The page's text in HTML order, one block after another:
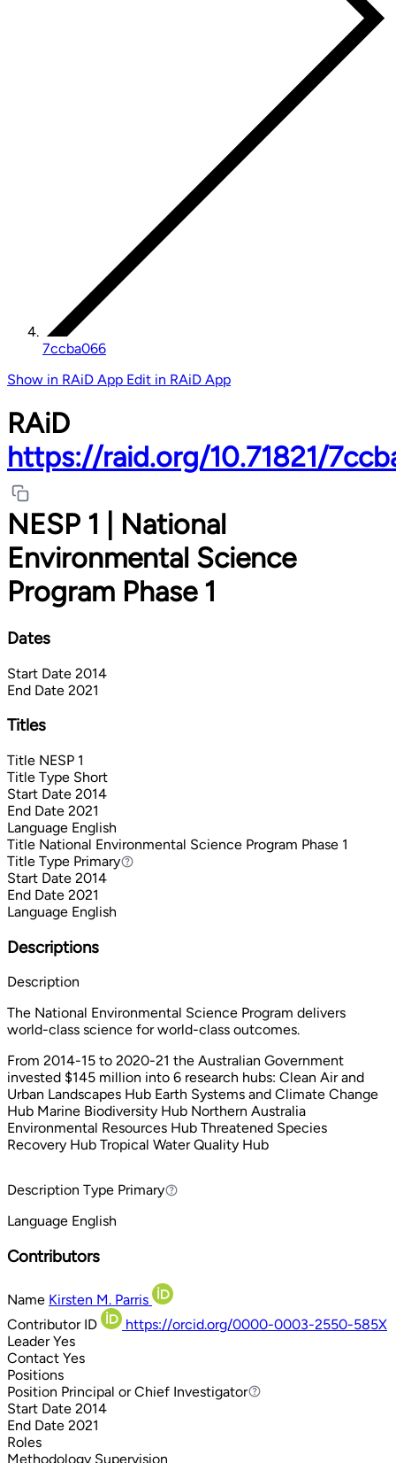
7ccba066
Show in RAiD App Edit in RAiD App
RAiD
https://raid.org/10.71821/
NESP 1 | National
Environmental Science
Program Phase 1
Dates
Start Date 2014
End Date 2021
Titles
Title NESP 1
Title Type Short
Start Date 2014
End Date 2021
Language English
Title National Environmental Science Program Phase 1
Title Type PrimaryPrimary
Start Date 2014
End Date 2021
Language English
Descriptions
Description
The National Environmental Science Program delivers
world-class science for world-class outcomes.
From 2014-15 to 2020-21 the Australian Government
invested $145 million into 6 research hubs: Clean Air and
Urban Landscapes Hub Earth Systems and Climate Change
Hub Marine Biodiversity Hub Northern Australia
Environmental Resources Hub Threatened Species
Recovery Hub Tropical Water Quality Hub
Description Type PrimaryPrimary
Language English
Contributors
Name Kirsten M. Parris
Contributor ID
https://orcid.org/0000-0003-2550-585X
Leader Yes
Contact Yes
Positions
Position Principal or Chief Investigator
Principal or Chief Investigator
Start Date 2014
End Date 2021
Roles
Methodology Supervision